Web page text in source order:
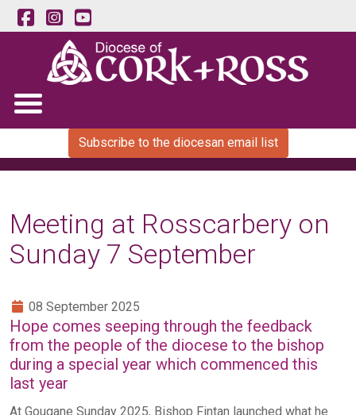
Subscribe to the diocesan email list
Meeting at Rosscarbery on
Sunday 7 September
08 September 2025
Hope comes seeping through the feedback
from the people of the diocese to the bishop
during a special year which commenced this
last year
At Gougane Sunday 2025, Bishop Fintan launched what he